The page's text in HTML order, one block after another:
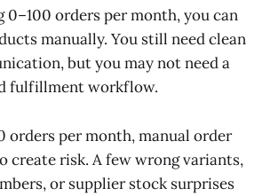
0–100 orders per month, you can
manually. You still need clean
but you may not need a
fulfillment workflow.
orders per month, manual order
create risk. A few wrong variants,
or supplier stock surprises